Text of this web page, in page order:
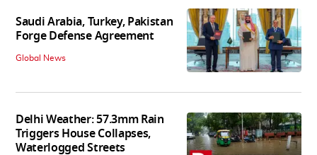
Saudi Arabia, Turkey, Pakistan
Forge Defense Agreement
Global News
Delhi Weather: 57.3mm Rain
Triggers House Collapses,
Waterlogged Streets